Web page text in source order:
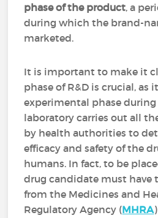
phase of the product, a
during which the brand-
marketed.
It is important to make it
phase of R&D is crucial, as
experimental phase
laboratory carries out all
by health authorities to
efficacy and safety of the
humans. In fact, to be
drug candidate must have
from the Medicines and
Regulatory Agency (MHRA